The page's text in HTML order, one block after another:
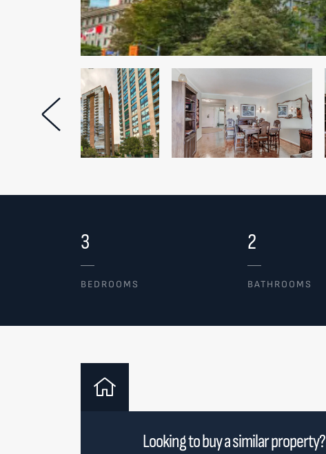
Previous Image
3
BEDROOMS
2
BATHROOMS
Looking to buy a similar property?